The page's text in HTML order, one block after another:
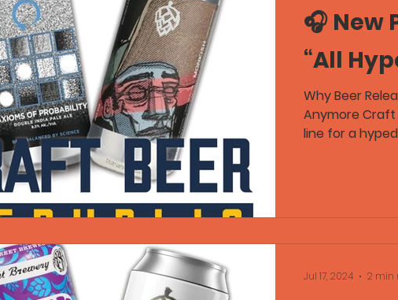
🎧 New
“All
Why Beer
Anymore
line for a
Jul 17, 2024 2 min